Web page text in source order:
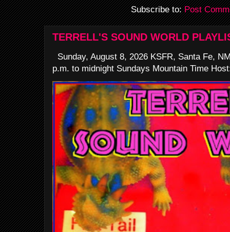
Subscribe to:Post
TERRELL'S SOUND WORLD
Sunday, August 8, 2026 KSFR, Santa Fe,
p.m. to midnight Sundays Mountain Time